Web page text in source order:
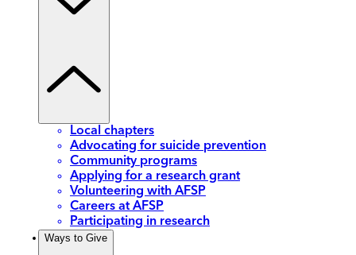
Local chapters
Advocating for suicide prevention
Community programs
Applying for a research grant
Volunteering with AFSP
Careers at AFSP
Participating in research
Ways to Give